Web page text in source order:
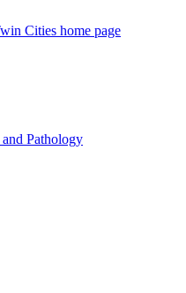
Cities home page
Pathology